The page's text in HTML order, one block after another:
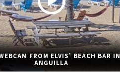
FROM ELVIS’ BEACH BAR IN
ANGUILLA